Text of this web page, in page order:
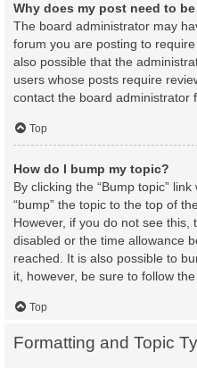
Why does my post need to
The board administrator may
forum you are posting to
also possible that the
users whose posts require
contact the board administrator
Top
How do I bump my topic?
By clicking the “Bump topic”
“bump” the topic to the top of
However, if you do not see this,
disabled or the time allowance
reached. It is also possible to
it, however, be sure to follow
Top
Formatting and Topic